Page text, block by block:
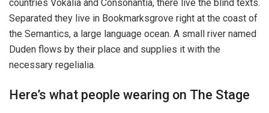
countries Vokalia and Consonantia, there live the blind texts.
Separated they live in Bookmarksgrove right at the coast of
the Semantics, a large language ocean. A small river named
Duden flows by their place and supplies it with the
necessary regelialia.
Here’s what people wearing on The Stage